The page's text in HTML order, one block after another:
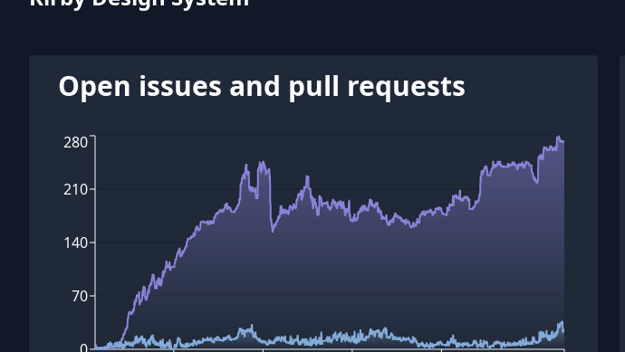
Open issues and pull requests
70
140
210
280